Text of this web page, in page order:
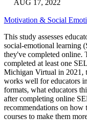
AUG 17, 2022
Motivation & Social
This study assesses
social-emotional learning
they've completed online.
completed at least one
Michigan Virtual in 2021,
works well for educators
formats, what educators
after completing online
recommendations on how
courses to make them